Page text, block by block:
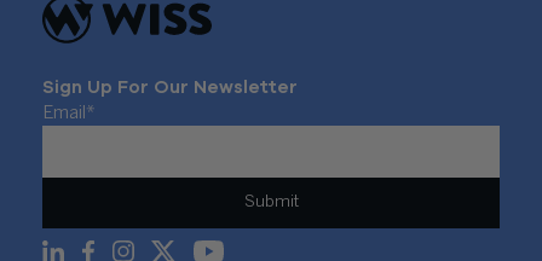
Sign Up For Our Newsletter
Email *